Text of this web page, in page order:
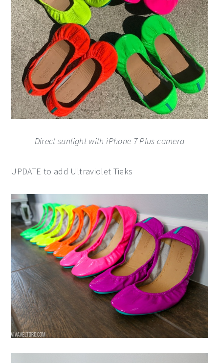
Direct sunlight with iPhone 7 Plus camera
UPDATE to add Ultraviolet Tieks